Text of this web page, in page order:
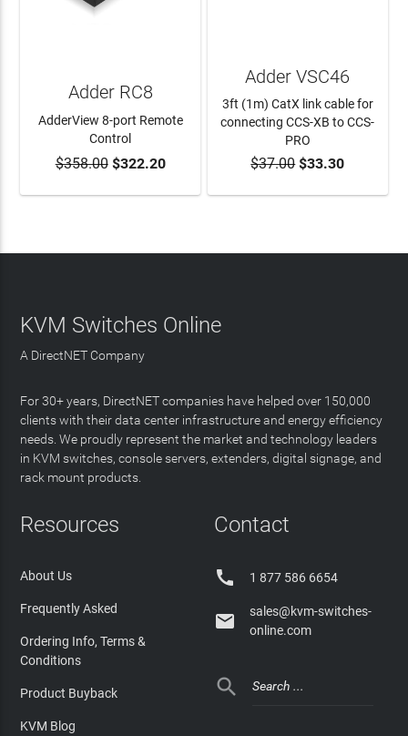
ADD TO CART
Adder RC8
AdderView 8-port Remote
Control
$358.00$322.20 ADD TO CART
Adder VSC46
3ft (1m) CatX link cable for
connecting CCS-XB to CCS-
PRO
$37.00$33.30
KVM Switches Online
A DirectNET Company
For 30+ years, DirectNET companies have helped over 150,000
clients with their data center infrastructure and energy efficiency
needs. We proudly represent the market and technology leaders
in KVM switches, console servers, extenders, digital signage, and
rack mount products.
Resources
About Us
Frequently Asked
Ordering Info, Terms &
Conditions
Product Buyback
KVM Blog
Contact
 1 877 586 6654

sales@kvm-switches-
online.com
